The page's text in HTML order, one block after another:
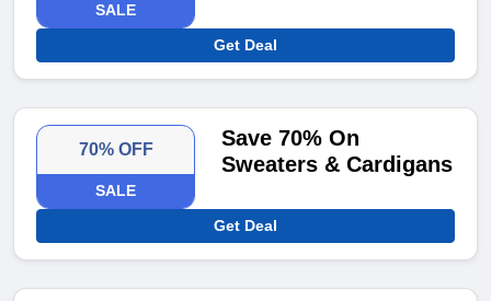
SALE
Get Deal
70% OFF
SALE
Save 70% On
Sweaters & Cardigans
Get Deal